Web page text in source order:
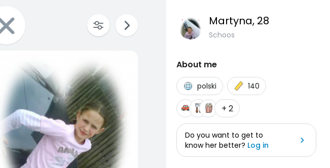
Martyna, 28
Schoos
About me
polski 140
+ 2
Do you want to get to
know her better? Log in